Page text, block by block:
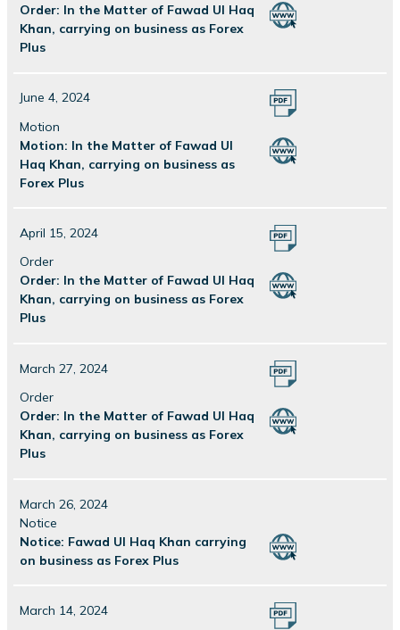
Order: In the Matter of Fawad Ul Haq
Khan, carrying on business as Forex
Plus
June 4, 2024
Motion
Motion: In the Matter of Fawad Ul
Haq Khan, carrying on business as
Forex Plus
April 15, 2024
Order
Order: In the Matter of Fawad Ul Haq
Khan, carrying on business as Forex
Plus
March 27, 2024
Order
Order: In the Matter of Fawad Ul Haq
Khan, carrying on business as Forex
Plus
March 26, 2024
Notice
Notice: Fawad Ul Haq Khan carrying
on business as Forex Plus
March 14, 2024